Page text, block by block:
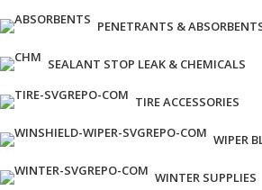
PENETRANTS &
SEALANT STOP LEAK & CHEMICALS
TIRE ACCESSORIES
WIPER
WINTER SUPPLIES